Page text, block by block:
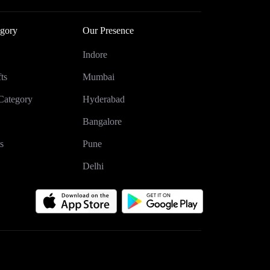
Our Presence
Indore
Mumbai
Hyderabad
Bangalore
Pune
Delhi